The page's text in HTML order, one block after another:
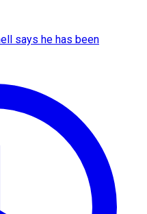
says he has been